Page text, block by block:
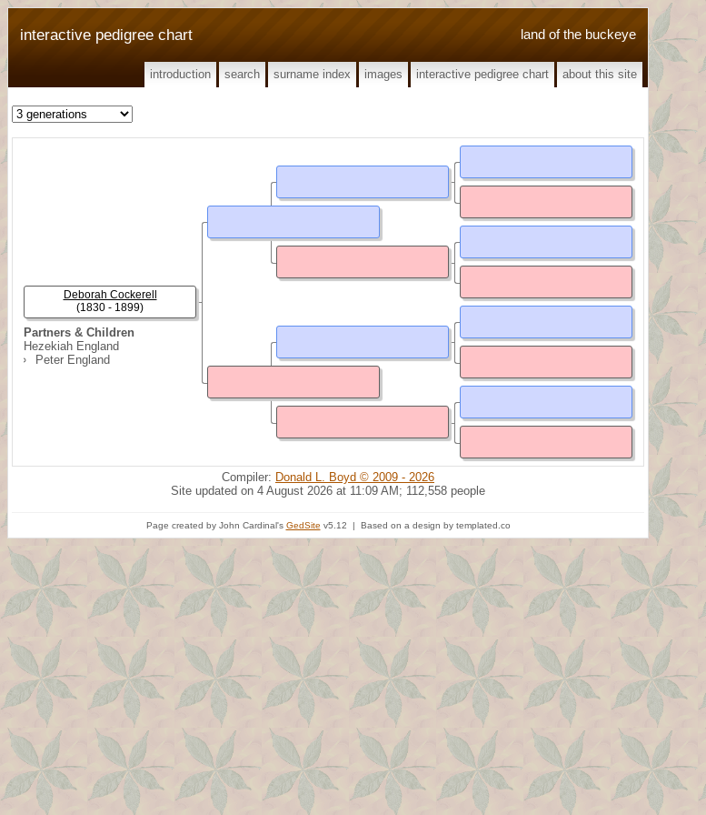
land of the buckeye
interactive pedigree chart
introduction search surname index images interactive pedigree chart about this site
Partners & Children
Hezekiah England
Peter England
Deborah Cockerell
(1830 - 1899)
Compiler: Donald L. Boyd © 2009 - 2026
Site updated on 4 August 2026 at 11:09 AM; 112,558 people
Page created by John Cardinal's GedSite v5.12 | Based on a design by templated.co